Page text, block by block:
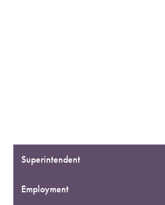
Superintendent
Employment